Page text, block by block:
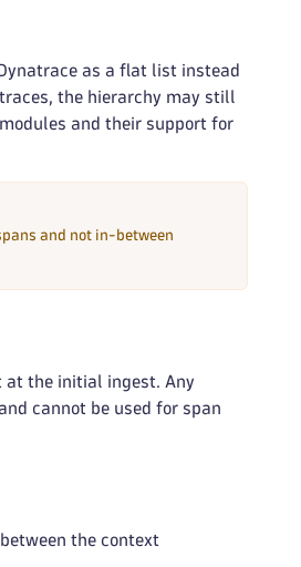
as a flat list instead
the hierarchy may still
and their support for
and not in-between
at the initial ingest. Any
cannot be used for span
the context